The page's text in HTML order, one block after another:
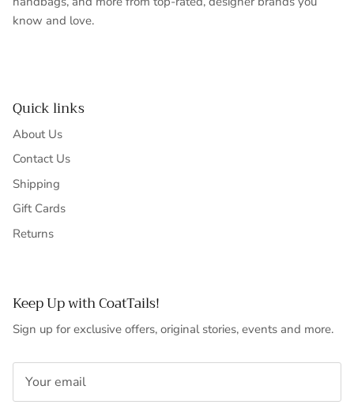
know and love.
Quick links
About Us
Contact Us
Shipping
Gift Cards
Returns
Keep Up with CoatTails!
Sign up for exclusive offers, original stories, events and more.